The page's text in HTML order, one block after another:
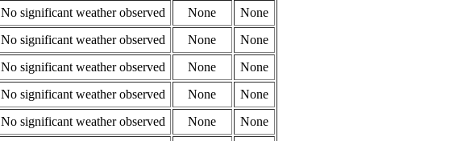
No significant weather observed None
None
No significant weather observed None
None
No significant weather observed None
None
No significant weather observed None
None
No significant weather observed None
None